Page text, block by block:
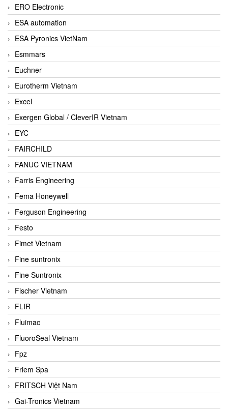
ERO Electronic
ESA automation
ESA Pyronics VietNam
Esmmars
Euchner
Eurotherm Vietnam
Excel
Exergen Global / CleverIR Vietnam
EYC
FAIRCHILD
FANUC VIETNAM
Farris Engineering
Fema Honeywell
Ferguson Engineering
Festo
Fimet Vietnam
Fine suntronix
Fine Suntronix
Fischer Vietnam
FLIR
Fluimac
FluoroSeal Vietnam
Fpz
Friem Spa
FRITSCH Việt Nam
Gai-Tronics Vietnam